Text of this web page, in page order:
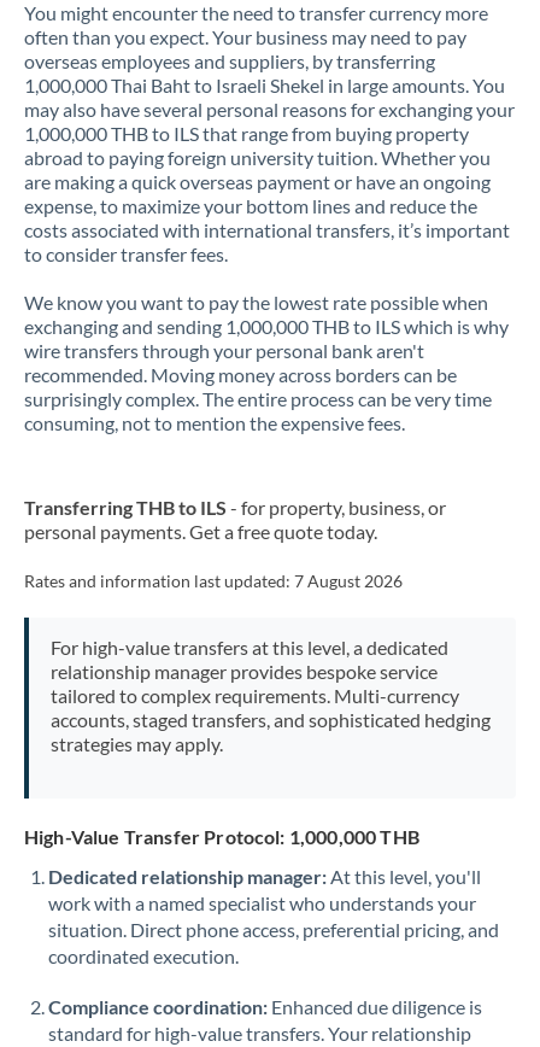
You might encounter the need to transfer currency more
often than you expect. Your business may need to pay
overseas employees and suppliers, by transferring
1,000,000 Thai Baht to Israeli Shekel in large amounts. You
may also have several personal reasons for exchanging your
1,000,000 THB to ILS that range from buying property
abroad to paying foreign university tuition. Whether you
are making a quick overseas payment or have an ongoing
expense, to maximize your bottom lines and reduce the
costs associated with international transfers, it’s important
to consider transfer fees.
We know you want to pay the lowest rate possible when
exchanging and sending 1,000,000 THB to ILS which is why
wire transfers through your personal bank aren't
recommended. Moving money across borders can be
surprisingly complex. The entire process can be very time
consuming, not to mention the expensive fees.
Transferring THB to ILS - for property, business, or
personal payments. Get a free quote today.
Rates and information last updated: 7 August 2026
For high-value transfers at this level, a dedicated
relationship manager provides bespoke service
tailored to complex requirements. Multi-currency
accounts, staged transfers, and sophisticated hedging
strategies may apply.
High-Value Transfer Protocol: 1,000,000 THB
Dedicated relationship manager:At this level, you'll
work with a named specialist who understands your
situation. Direct phone access, preferential pricing, and
coordinated execution.
Compliance coordination: Enhanced due diligence is
standard for high-value transfers. Your relationship